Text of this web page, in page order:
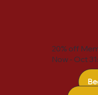
20% off
Now - Oct